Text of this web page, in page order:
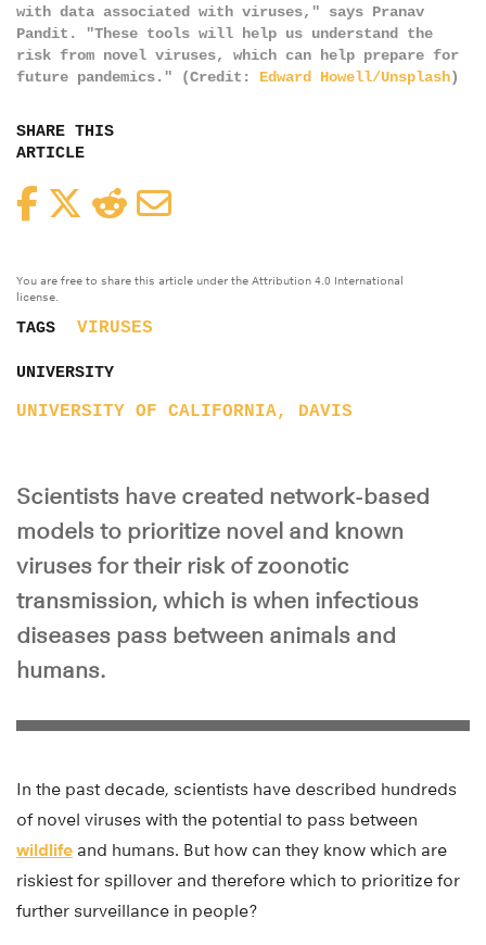
with data associated with viruses," says Pranav
Pandit. "These tools will help us understand the
risk from novel viruses, which can help prepare for
future pandemics." (Credit: Edward Howell/Unsplash)
SHARE THIS
ARTICLE
FacebookTwitterReddit
You are free to share this article under the Attribution 4.0 International
license.
TAGS VIRUSES
UNIVERSITY
UNIVERSITY OF CALIFORNIA, DAVIS
Scientists have created network-based
models to prioritize novel and known
viruses for their risk of zoonotic
transmission, which is when infectious
diseases pass between animals and
humans.
In the past decade, scientists have described hundreds
of novel viruses with the potential to pass between
wildlife and humans. But how can they know which are
riskiest for spillover and therefore which to prioritize for
further surveillance in people?